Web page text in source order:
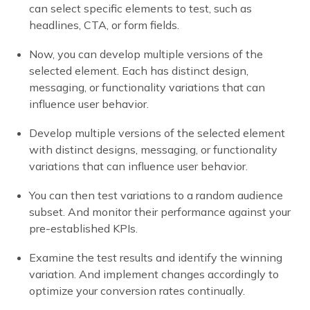
can select specific elements to test, such as
headlines, CTA, or form fields.
Now, you can develop multiple versions of the
selected element. Each has distinct design,
messaging, or functionality variations that can
influence user behavior.
Develop multiple versions of the selected element
with distinct designs, messaging, or functionality
variations that can influence user behavior.
You can then test variations to a random audience
subset. And monitor their performance against your
pre-established KPIs.
Examine the test results and identify the winning
variation. And implement changes accordingly to
optimize your conversion rates continually.